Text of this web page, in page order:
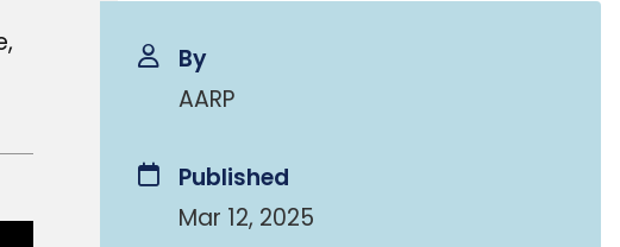
By
AARP
Published
Mar 12, 2025